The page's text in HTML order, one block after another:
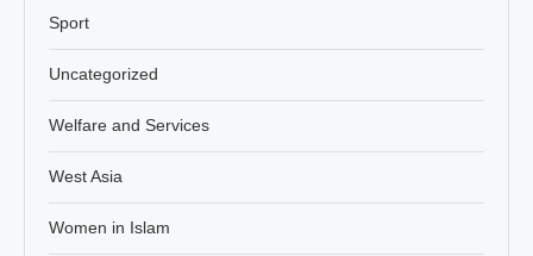
Sport
Uncategorized
Welfare and Services
West Asia
Women in Islam